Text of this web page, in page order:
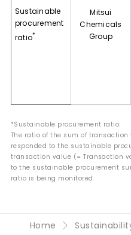
Sustainable
procurement
ratio*
Mitsui
Chemicals
Group
*Sustainable procurement ratio:
The ratio of the sum of
responded to the sustainable
transaction value (= Transaction
to the sustainable procurement
ratio is being monitored.
Home